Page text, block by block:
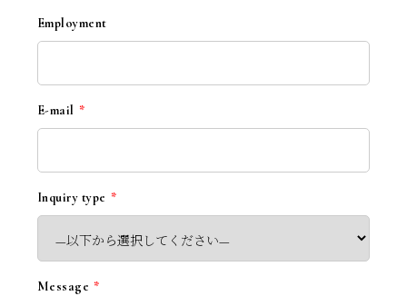
Employment
E-mail *
Inquiry type *
Message *